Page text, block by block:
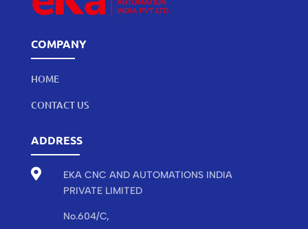
COMPANY
HOME
CONTACT US
ADDRESS

EKA CNC AND AUTOMATIONS INDIA
PRIVATE LIMITED
No.604/C,